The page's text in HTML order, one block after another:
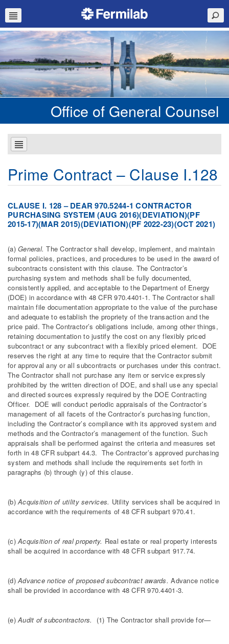
Office of General Counsel
Prime Contract – Clause I.128
CLAUSE I. 128 – DEAR 970.5244-1 CONTRACTOR
PURCHASING SYSTEM (AUG 2016)(DEVIATION)(PF
2015-17)(MAR 2015)(DEVIATION)(PF 2022-23)(OCT 2021)
(a)General.The Contractor shall develop, implement, and maintain
formal policies, practices, and procedures to be used in the award of
subcontracts consistent with this clause. The Contractor’s
purchasing system and methods shall be fully documented,
consistently applied, and acceptable to the Department of Energy
(DOE) in accordance with 48 CFR 970.4401-1. The Contractor shall
maintain file documentation appropriate to the value of the purchase
and adequate to establish the propriety of the transaction and the
price paid. The Contractor’s obligations include, among other things,
retaining documentation to justify the cost on any flexibly priced
subcontract or any subcontract with a flexibly priced element. DOE
reserves the right at any time to require that the Contractor submit
for approval any or all subcontracts or purchases under this contract.
The Contractor shall not purchase any item or service expressly
prohibited by the written direction of DOE, and shall use any special
and directed sources expressly required by the DOE Contracting
Officer. DOE will conduct periodic appraisals of the Contractor’s
management of all facets of the Contractor’s purchasing function,
including the Contractor’s compliance with its approved system and
methods and the Contractor’s management of the function. Such
appraisals shall be performed against the criteria and measures set
forth in 48 CFR subpart 44.3. The Contractor’s approved purchasing
system and methods shall include the requirements set forth in
paragraphs (b) through (y) of this clause.
(b)Acquisition of utility services. Utility services shall be acquired in
accordance with the requirements of 48 CFR subpart 970.41.
(c)Acquisition of real property. Real estate or real property interests
shall be acquired in accordance with 48 CFR subpart 917.74.
(d)Advance notice of proposed subcontract awards.Advance notice
shall be provided in accordance with 48 CFR 970.4401-3.
(e)Audit of subcontractors. (1) The Contractor shall provide for—